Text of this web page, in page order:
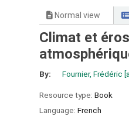
Normal view
Climat et
By: Fournier, Frédéric
Resource type: Book
Language: French